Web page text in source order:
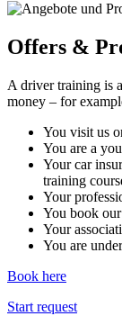
Offers &
A driver training is
money – for
You visit us
You are a
Your car
training
Your
You book
Your
You are
Book here
Start request